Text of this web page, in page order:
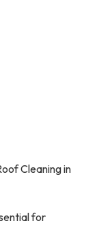
Cleaning in
for